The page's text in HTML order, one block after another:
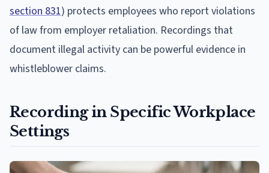
section 831) protects employees who report violations
of law from employer retaliation. Recordings that
document illegal activity can be powerful evidence in
whistleblower claims.
Recording in Specific Workplace
Settings